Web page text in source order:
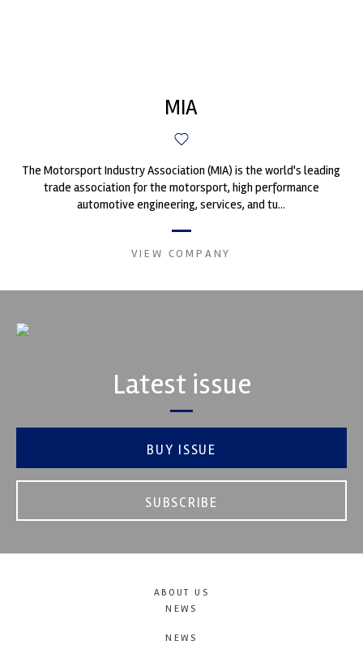
MIA
The Motorsport Industry Association (MIA) is the world's leading
trade association for the motorsport, high performance
automotive engineering, services, and tu...
VIEW COMPANY
Latest issue
BUY ISSUE
SUBSCRIBE
ABOUT US
NEWS
NEWS